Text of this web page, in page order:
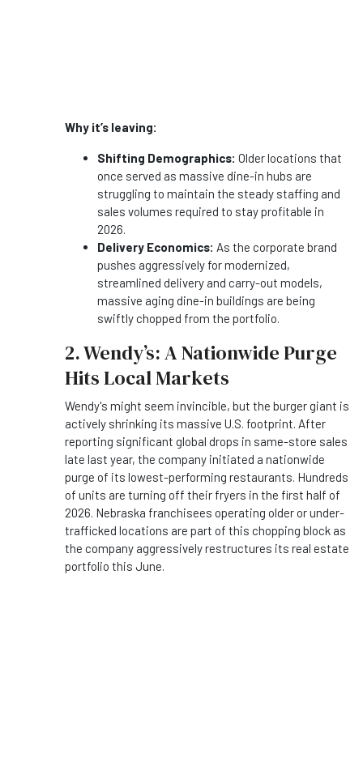
Why it’s leaving:
Shifting Demographics: Older locations that
once served as massive dine-in hubs are
struggling to maintain the steady staffing and
sales volumes required to stay profitable in
2026.
Delivery Economics: As the corporate brand
pushes aggressively for modernized,
streamlined delivery and carry-out models,
massive aging dine-in buildings are being
swiftly chopped from the portfolio.
2. Wendy’s: A Nationwide Purge
Hits Local Markets
Wendy's might seem invincible, but the burger giant is
actively shrinking its massive U.S. footprint. After
reporting significant global drops in same-store sales
late last year, the company initiated a nationwide
purge of its lowest-performing restaurants. Hundreds
of units are turning off their fryers in the first half of
2026. Nebraska franchisees operating older or under-
trafficked locations are part of this chopping block as
the company aggressively restructures its real estate
portfolio this June.